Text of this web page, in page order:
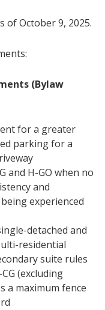
of October 9, 2025.
(Bylaw
for a greater
parking for a
and H-GO when no
and
experienced
detached and
residential
suite rules
(excluding
a maximum fence